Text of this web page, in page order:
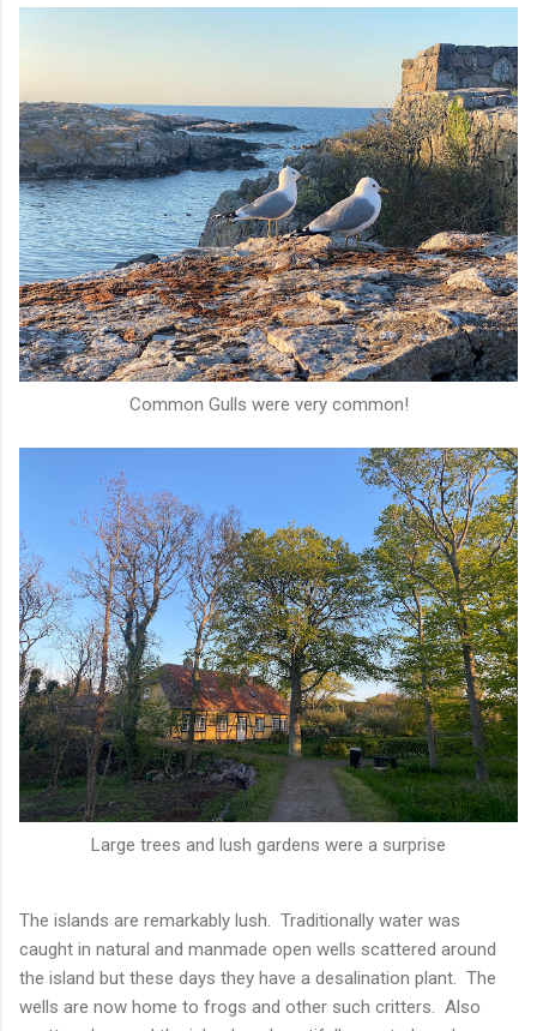
Common Gulls were very common!
Large trees and lush gardens were a surprise
The islands are remarkably lush. Traditionally water was
caught in natural and manmade open wells scattered around
the island but these days they have a desalination plant. The
wells are now home to frogs and other such critters. Also